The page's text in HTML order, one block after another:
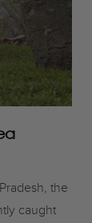
the
caught